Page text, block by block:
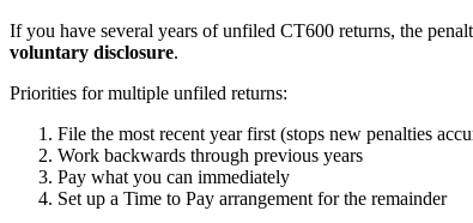
If you have several years of unfiled CT600 returns, the
voluntary disclosure.
Priorities for multiple unfiled returns:
File the most recent year first (stops new penalties
Work backwards through previous years
Pay what you can immediately
Set up a Time to Pay arrangement for the remainder